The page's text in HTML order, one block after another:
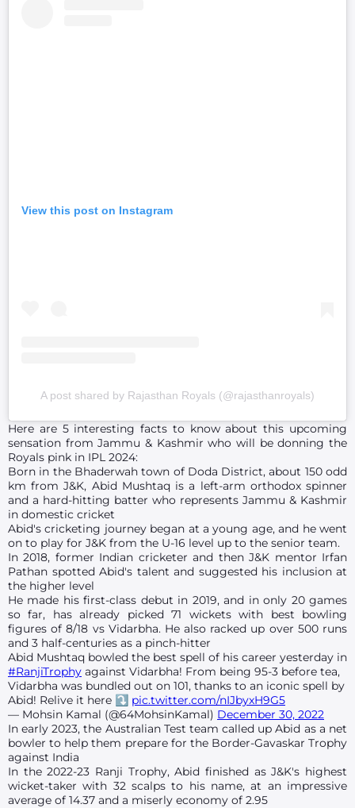
View this post on Instagram
A post shared by Rajasthan Royals (@rajasthanroyals)
Here are 5 interesting facts to know about this upcoming
sensation from Jammu & Kashmir who will be donning the
Royals pink in IPL 2024:
Born in the Bhaderwah town of Doda District, about 150 odd
km from J&K, Abid Mushtaq is a left-arm orthodox spinner
and a hard-hitting batter who represents Jammu & Kashmir
in domestic cricket
Abid's cricketing journey began at a young age, and he went
on to play for J&K from the U-16 level up to the senior team.
In 2018, former Indian cricketer and then J&K mentor Irfan
Pathan spotted Abid's talent and suggested his inclusion at
the higher level
He made his first-class debut in 2019, and in only 20 games
so far, has already picked 71 wickets with best bowling
figures of 8/18 vs Vidarbha. He also racked up over 500 runs
and 3 half-centuries as a pinch-hitter
Abid Mushtaq bowled the best spell of his career yesterday in
#RanjiTrophy against Vidarbha! From being 95-3 before tea,
Vidarbha was bundled out on 101, thanks to an iconic spell by
Abid! Relive it here ⤵️ pic.twitter.com/nIJbyxH9G5
— Mohsin Kamal (@64MohsinKamal) December 30, 2022
In early 2023, the Australian Test team called up Abid as a net
bowler to help them prepare for the Border-Gavaskar Trophy
against India
In the 2022-23 Ranji Trophy, Abid finished as J&K's highest
wicket-taker with 32 scalps to his name, at an impressive
average of 14.37 and a miserly economy of 2.95